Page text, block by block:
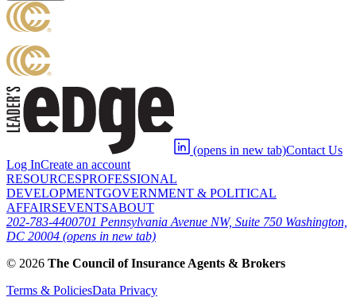
(opens in new tab)Contact Us
Log InCreate an account
RESOURCESPROFESSIONAL
DEVELOPMENTGOVERNMENT & POLITICAL
AFFAIRSEVENTSABOUT
202-783-4400701 Pennsylvania Avenue NW, Suite 750 Washington,
DC 20004 (opens in new tab)
© 2026 The Council of Insurance Agents & Brokers
Terms & PoliciesData Privacy